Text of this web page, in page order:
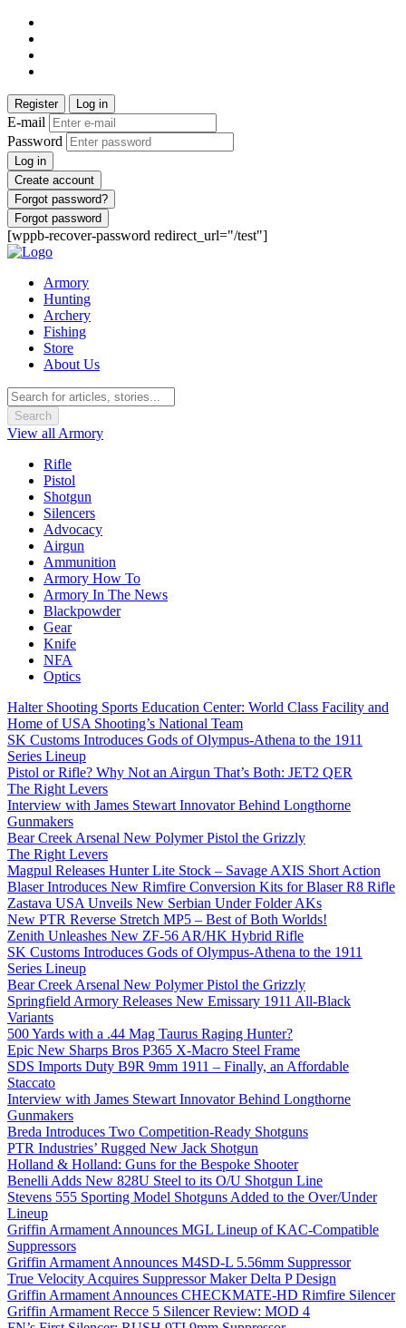
Register Log in
E-mail
Password
Log in
Create account
Forgot password?
Forgot password
[wppb-recover-password redirect_url="/test"]
Armory
Hunting
Archery
Fishing
Store
About Us
Search
View all Armory
Rifle
Pistol
Shotgun
Silencers
Advocacy
Airgun
Ammunition
Armory How To
Armory In The News
Blackpowder
Gear
Knife
NFA
Optics
Halter Shooting Sports Education Center: World Class Facility and
Home of USA Shooting’s National Team
SK Customs Introduces Gods of Olympus-Athena to the 1911
Series Lineup
Pistol or Rifle? Why Not an Airgun That’s Both: JET2 QER
The Right Levers
Interview with James Stewart Innovator Behind Longthorne
Gunmakers
Bear Creek Arsenal New Polymer Pistol the Grizzly
The Right Levers
Magpul Releases Hunter Lite Stock – Savage AXIS Short Action
Blaser Introduces New Rimfire Conversion Kits for Blaser R8 Rifle
Zastava USA Unveils New Serbian Under Folder AKs
New PTR Reverse Stretch MP5 – Best of Both Worlds!
Zenith Unleashes New ZF-56 AR/HK Hybrid Rifle
SK Customs Introduces Gods of Olympus-Athena to the 1911
Series Lineup
Bear Creek Arsenal New Polymer Pistol the Grizzly
Springfield Armory Releases New Emissary 1911 All-Black
Variants
500 Yards with a .44 Mag Taurus Raging Hunter?
Epic New Sharps Bros P365 X-Macro Steel Frame
SDS Imports Duty B9R 9mm 1911 – Finally, an Affordable
Staccato
Interview with James Stewart Innovator Behind Longthorne
Gunmakers
Breda Introduces Two Competition-Ready Shotguns
PTR Industries’ Rugged New Jack Shotgun
Holland & Holland: Guns for the Bespoke Shooter
Benelli Adds New 828U Steel to its O/U Shotgun Line
Stevens 555 Sporting Model Shotguns Added to the Over/Under
Lineup
Griffin Armament Announces MGL Lineup of KAC-Compatible
Suppressors
Griffin Armament Announces M4SD-L 5.56mm Suppressor
True Velocity Acquires Suppressor Maker Delta P Design
Griffin Armament Announces CHECKMATE-HD Rimfire Silencer
Griffin Armament Recce 5 Silencer Review: MOD 4